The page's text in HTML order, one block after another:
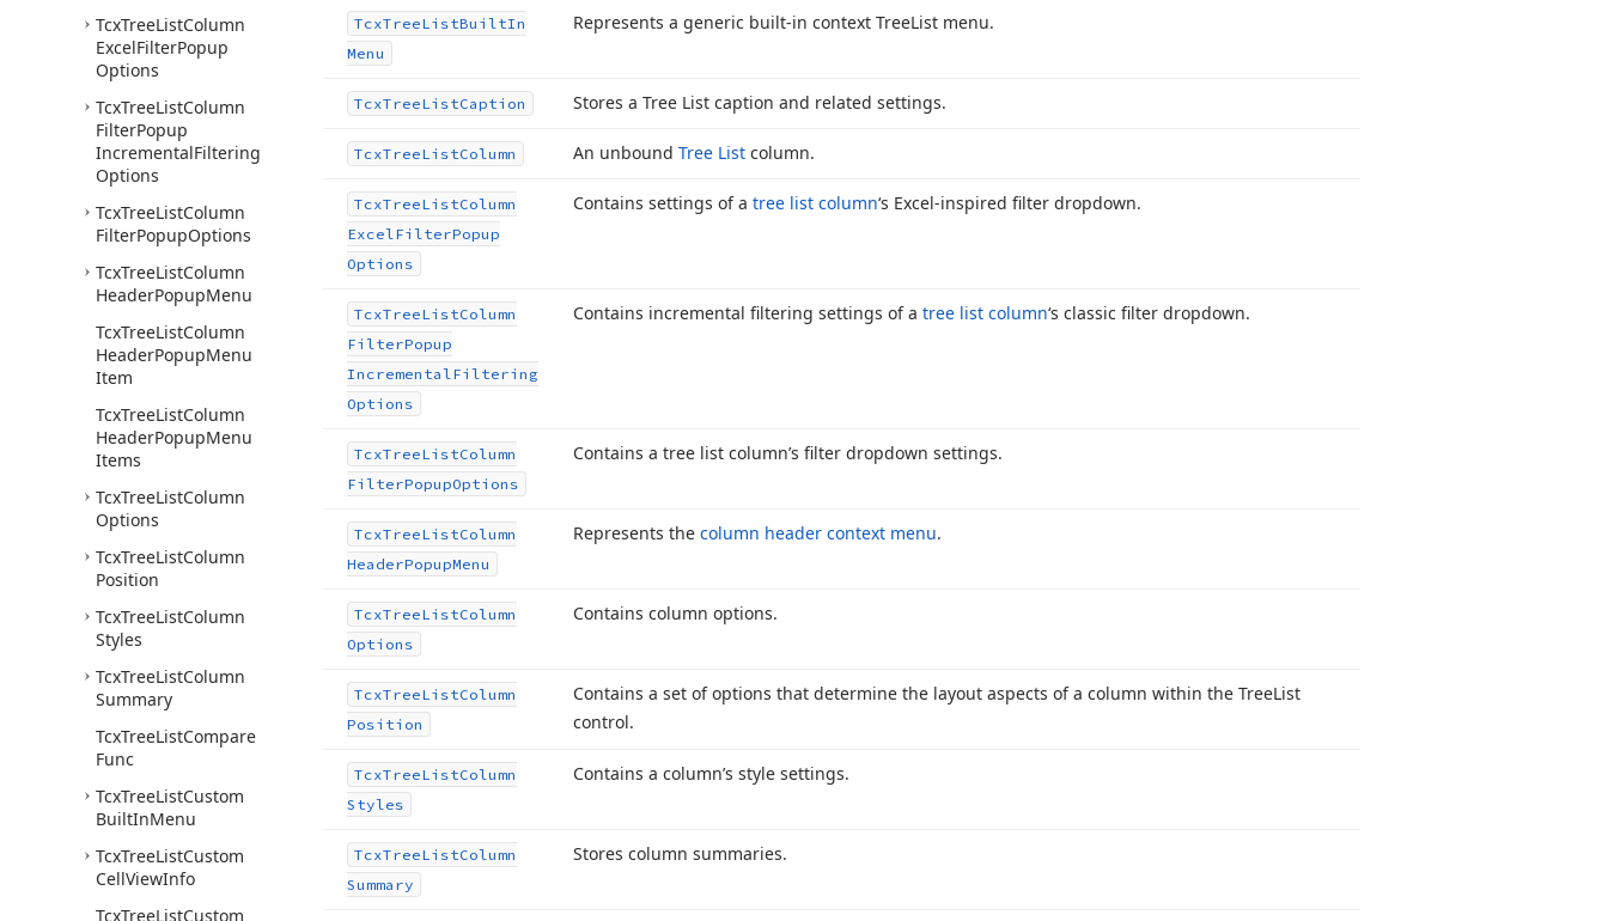
TcxTreeListColumn
ExcelFilterPopup
Options
TcxTreeListColumn
FilterPopup
IncrementalFiltering
Options
TcxTreeListColumn
FilterPopupOptions
TcxTreeListColumn
HeaderPopupMenu
TcxTreeListColumn
HeaderPopupMenu
Item
TcxTreeListColumn
HeaderPopupMenu
Items
TcxTreeListColumn
Options
TcxTreeListColumn
Position
TcxTreeListColumn
Styles
TcxTreeListColumn
Summary
TcxTreeListCompare
Func
TcxTreeListCustom
BuiltInMenu
TcxTreeListCustom
CellViewInfo
TcxTreeListCustom
TcxTreeListBuiltIn
Menu
Represents a generic built-in context TreeList menu.
TcxTreeListCaption Stores a Tree List caption and related settings.
TcxTreeListColumn An unbound Tree List column.
TcxTreeListColumn
ExcelFilterPopup
Options
Contains settings of a tree list column‘s Excel-inspired filter dropdown.
TcxTreeListColumn
FilterPopup
IncrementalFiltering
Options
Contains incremental filtering settings of a tree list column‘s classic filter dropdown.
TcxTreeListColumn
FilterPopupOptions
Contains a tree list column’s filter dropdown settings.
TcxTreeListColumn
HeaderPopupMenu
Represents the column header context menu.
TcxTreeListColumn
Options
Contains column options.
TcxTreeListColumn
Position
Contains a set of options that determine the layout aspects of a column within the TreeList
control.
TcxTreeListColumn
Styles
Contains a column’s style settings.
TcxTreeListColumn
Summary
Stores column summaries.